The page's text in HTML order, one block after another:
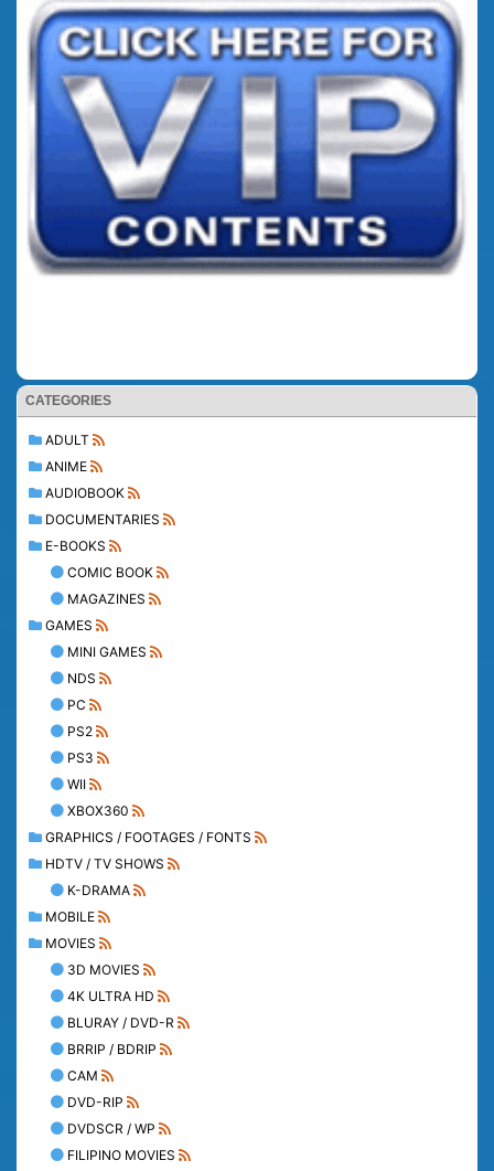
CATEGORIES
ADULT
ANIME
AUDIOBOOK
DOCUMENTARIES
E-BOOKS
COMIC BOOK
MAGAZINES
GAMES
MINI GAMES
NDS
PC
PS2
PS3
WII
XBOX360
GRAPHICS / FOOTAGES / FONTS
HDTV / TV SHOWS
K-DRAMA
MOBILE
MOVIES
3D MOVIES
4K ULTRA HD
BLURAY / DVD-R
BRRIP / BDRIP
CAM
DVD-RIP
DVDSCR / WP
FILIPINO MOVIES